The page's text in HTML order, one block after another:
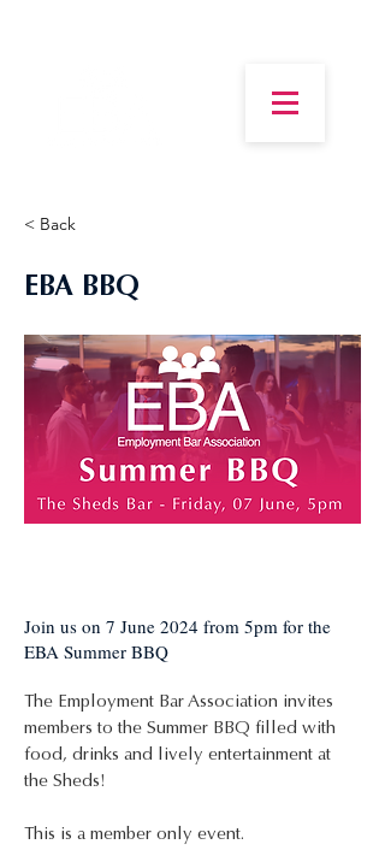
< Back
EBA BBQ
Join us on 7 June 2024 from 5pm for the
EBA Summer BBQ
The Employment Bar Association invites
members to the Summer BBQ filled with
food, drinks and lively entertainment at
the Sheds!
This is a member only event.